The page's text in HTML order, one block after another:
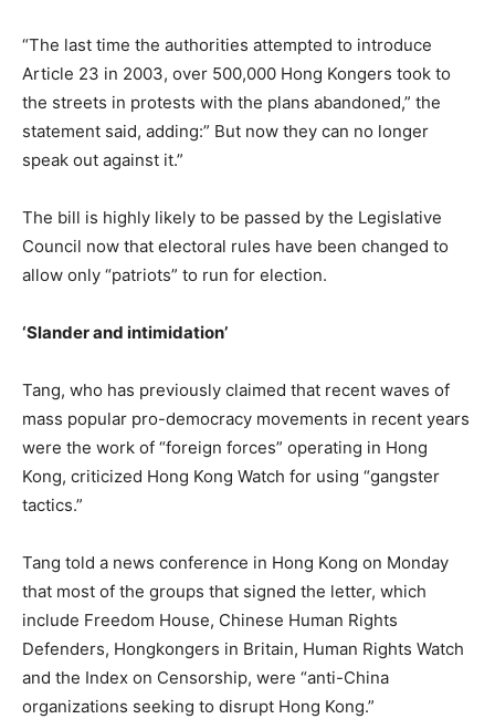
“The last time the authorities attempted to introduce
Article 23 in 2003, over 500,000 Hong Kongers took to
the streets in protests with the plans abandoned,” the
statement said, adding:” But now they can no longer
speak out against it.”
The bill is highly likely to be passed by the Legislative
Council now that electoral rules have been changed to
allow only “patriots” to run for election.
‘Slander and intimidation’
Tang, who has previously claimed that recent waves of
mass popular pro-democracy movements in recent years
were the work of “foreign forces” operating in Hong
Kong, criticized Hong Kong Watch for using “gangster
tactics.”
Tang told a news conference in Hong Kong on Monday
that most of the groups that signed the letter, which
include Freedom House, Chinese Human Rights
Defenders, Hongkongers in Britain, Human Rights Watch
and the Index on Censorship, were “anti-China
organizations seeking to disrupt Hong Kong.”